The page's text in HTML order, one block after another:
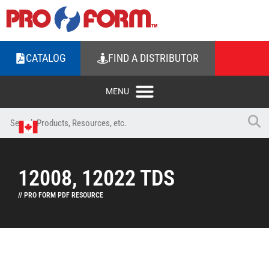
CATALOG FIND A DISTRIBUTOR
12008, 12022 TDS
// PRO FORM PDF RESOURCE